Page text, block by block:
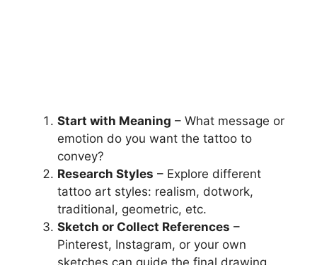
Start with Meaning – What message or
emotion do you want the tattoo to
convey?
Research Styles – Explore different
tattoo art styles: realism, dotwork,
traditional, geometric, etc.
Sketch or Collect References –
Pinterest, Instagram, or your own